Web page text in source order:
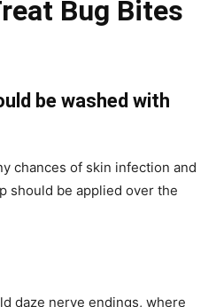
Bug Bites
be washed with
chances of skin infection and
should be applied over the
daze nerve endings, where